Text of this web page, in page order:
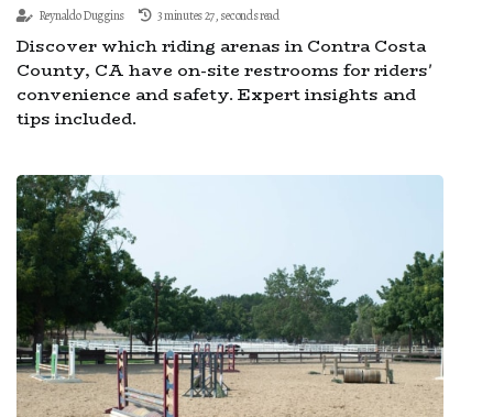
Reynaldo Duggins 3 minutes 27, seconds read
Discover which riding arenas in Contra Costa
County, CA have on-site restrooms for riders'
convenience and safety. Expert insights and
tips included.